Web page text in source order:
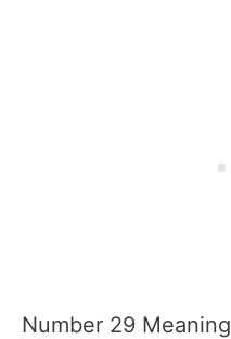
Number 29 Meaning